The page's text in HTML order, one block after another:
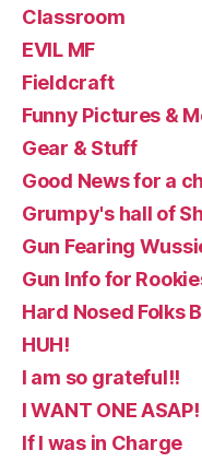
Classroom
EVIL MF
Fieldcraft
Funny Pictures &
Gear & Stuff
Good News for a
Grumpy's hall of
Gun Fearing
Gun Info for
Hard Nosed Folks
HUH!
I am so grateful!!
I WANT ONE
If I was in Charge